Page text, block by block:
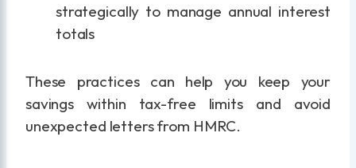
strategically to manage annual interest
totals
These practices can help you keep your
savings within tax-free limits and avoid
unexpected letters from HMRC.